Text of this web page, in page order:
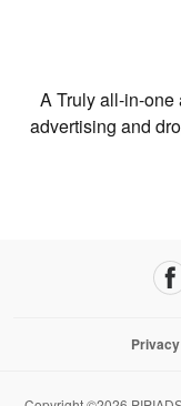
A Truly all-in-one
advertising and
Privacy